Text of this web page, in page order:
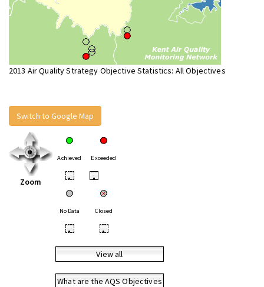
2013 Air Quality Strategy Objective Statistics: All Objectives
Switch to Google Map
Zoom
Achieved Exceeded
• •
No Data Closed
• •
View all
What are the AQS Objectives